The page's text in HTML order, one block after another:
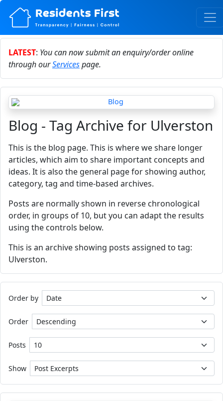
LATEST: You can now submit an enquiry/order online
through ourServicespage.
Blog - Tag Archive for Ulverston
This is the blog page. This is where we share longer
articles, which aim to share important concepts and
ideas. It is also the general page for showing author,
category, tag and time-based archives.
Posts are normally shown in reverse chronological
order, in groups of 10, but you can adapt the results
using the controls below.
This is an archive showing posts assigned to tag:
Ulverston.
Order by
Order
Posts
Show